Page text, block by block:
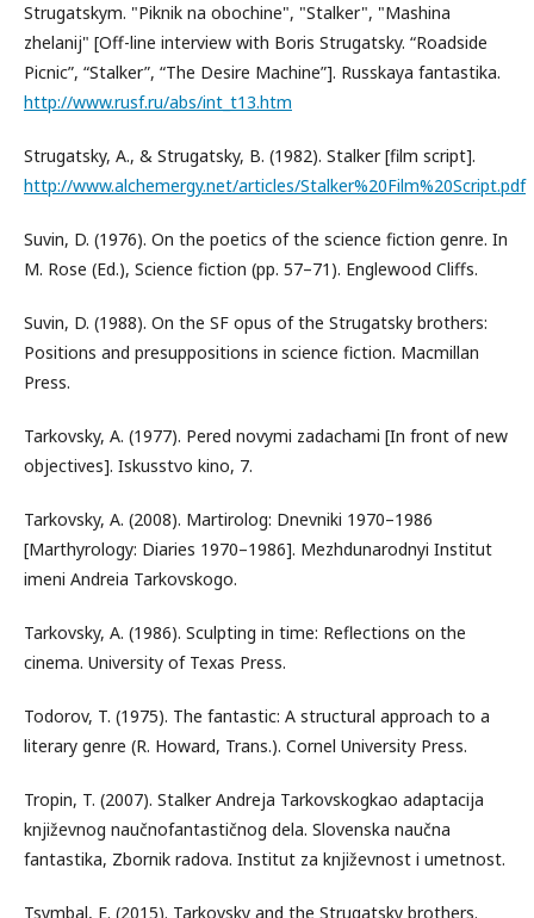
Strugatskym. "Piknik na obochine", "Stalker", "Mashina
zhelanij" [Off-line interview with Boris Strugatsky. “Roadside
Picnic”, “Stalker”, “The Desire Machine”]. Russkaya fantastika.
http://www.rusf.ru/abs/int_t13.htm
Strugatsky, A., & Strugatsky, B. (1982). Stalker [film script].
http://www.alchemergy.net/articles/Stalker%20Film%20Script.pdf
Suvin, D. (1976). On the poetics of the science fiction genre. In
M. Rose (Ed.), Science fiction (pp. 57–71). Englewood Cliffs.
Suvin, D. (1988). On the SF opus of the Strugatsky brothers:
Positions and presuppositions in science fiction. Macmillan
Press.
Tarkovsky, A. (1977). Pered novymi zadachami [In front of new
objectives]. Iskusstvo kino, 7.
Tarkovsky, A. (2008). Martirolog: Dnevniki 1970–1986
[Marthyrology: Diaries 1970–1986]. Mezhdunarodnyi Institut
imeni Andreia Tarkovskogo.
Tarkovsky, A. (1986). Sculpting in time: Reflections on the
cinema. University of Texas Press.
Todorov, T. (1975). The fantastic: A structural approach to a
literary genre (R. Howard, Trans.). Cornel University Press.
Tropin, T. (2007). Stalker Andreja Tarkovskogkao adaptacija
književnog naučnofantastičnog dela. Slovenska naučna
fantastika, Zbornik radova. Institut za književnost i umetnost.
Tsymbal, E. (2015). Tarkovsky and the Strugatsky brothers.